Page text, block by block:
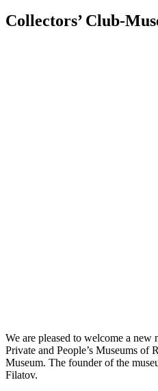
Collectors’ Club-
We are pleased to welcome a
Private and People’s Museums of
Museum. The founder of the
Filatov.